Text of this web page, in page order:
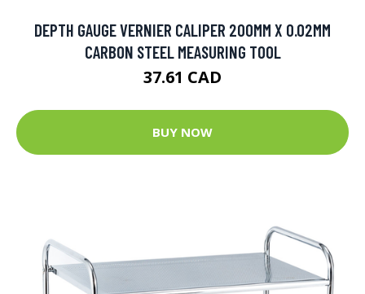
DEPTH GAUGE VERNIER CALIPER 200MM X 0.02MM
CARBON STEEL MEASURING TOOL
37.61 CAD
BUY NOW